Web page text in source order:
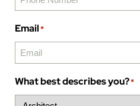
Email*
What best describes you?*